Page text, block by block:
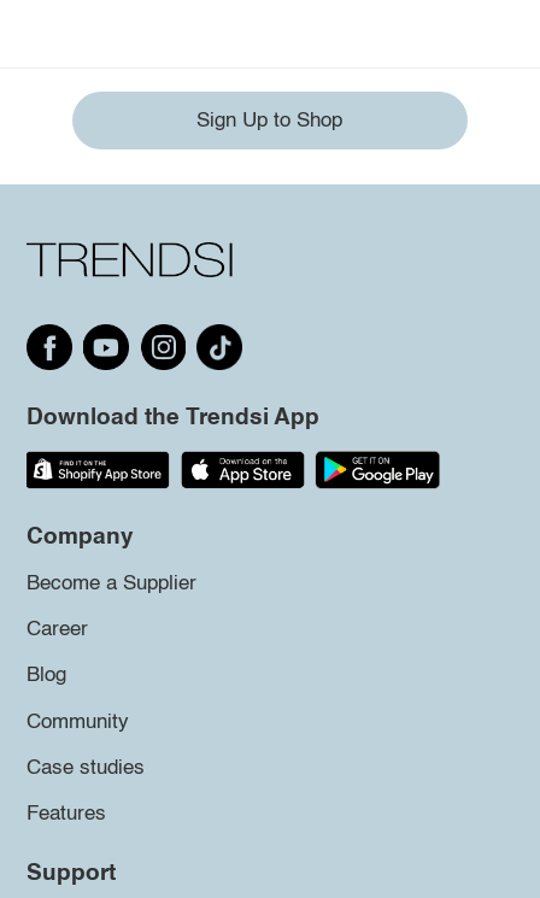
Sign Up to Shop
Download the Trendsi App
Company
Become a Supplier
Career
Blog
Community
Case studies
Features
Support